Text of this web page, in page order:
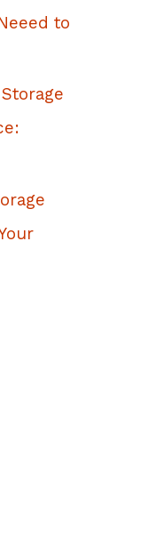
to